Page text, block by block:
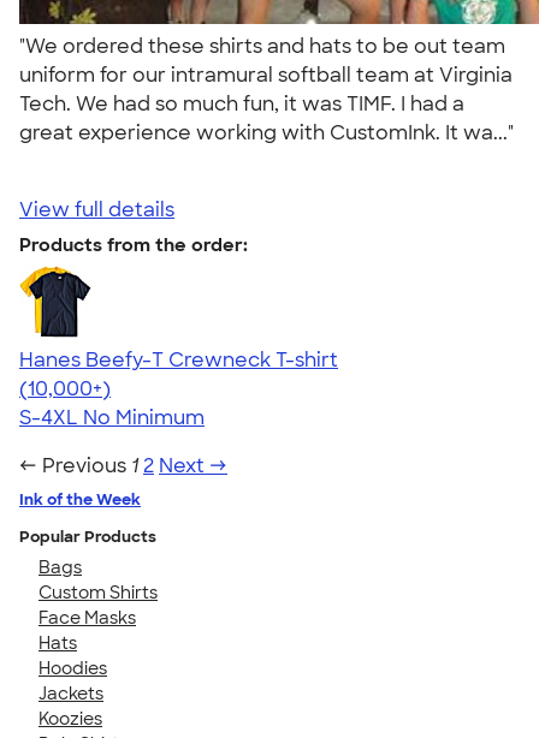
"We ordered these shirts and hats to be out team
uniform for our intramural softball team at Virginia
Tech. We had so much fun, it was TIMF. I had a
great experience working with CustomInk. It wa..."
View full details
Products from the order:
Hanes Beefy-T Crewneck T-shirt
4.65
33535
(10,000+)
S-4XL No Minimum
← Previous 1 2 Next →
Ink of the Week
Popular Products
Bags
Custom Shirts
Face Masks
Hats
Hoodies
Jackets
Koozies